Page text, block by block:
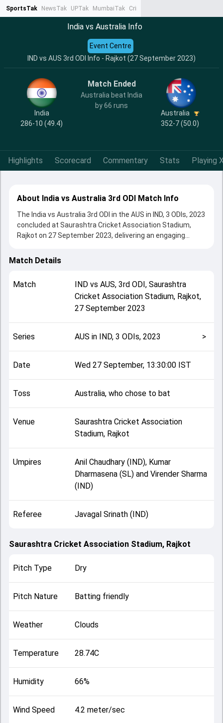
SportsTak NewsTak UPTak MumbaiTak CrimeTak
India vs Australia Info
IND vs AUS 3rd ODI Info - Rajkot (27 September 2023)
Event Centre
India
286-10 (49.4)
Match Ended
Australia beat India
by 66 runs
Australia
352-7 (50.0)
Highlights Scorecard Commentary Stats Playing
About India vs Australia 3rd ODI Match Info
The India vs Australia 3rd ODI in the AUS in IND, 3 ODIs, 2023
concluded at Saurashtra Cricket Association Stadium,
Rajkot on 27 September 2023, delivering an engaging
Australia beat India by 66 runs, showcasing a strong all-
match. Key contributions came from Mitchell Marsh and
Rohit Sharma, while bowlers like Jasprit Bumrah and Glenn
Maxwell played crucial roles in controlling the game.
team squads and overall match summary from the AUS in
IND, 3 ODIs, 2023, helping fans quickly understand how the
match unfolded after its conclusion.
Match Details
Match INDvs AUS, 3rd ODI, Saurashtra
Cricket Association Stadium, Rajkot,
27 September 2023
Series AUS in IND, 3 ODIs, 2023 >
Date Wed 27 September, 13:30:00 IST
Toss Australia, who chose to bat
Venue
Saurashtra Cricket Association
Stadium, Rajkot
Umpires
Anil Chaudhary (IND), Kumar
Dharmasena (SL) and Virender Sharma
(IND)
Referee Javagal Srinath (IND)
Saurashtra Cricket Association Stadium, Rajkot
Pitch Type Dry
Pitch Nature Batting friendly
Weather Clouds
Temperature 28.74C
Humidity 66%
Wind Speed 4.2 meter/sec